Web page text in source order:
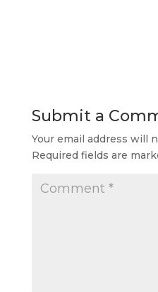
Submit a
Your email address will
Required fields are